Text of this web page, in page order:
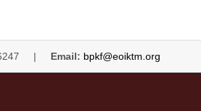
| Email: bpkf@eoiktm.org